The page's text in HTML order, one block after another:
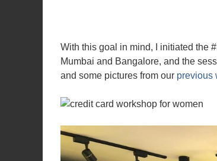
With this goal in mind, I initiated the
Mumbai and Bangalore, and the
and some pictures from our previous